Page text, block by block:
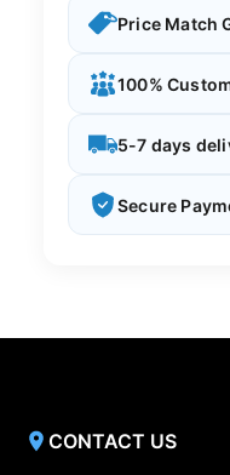
Price Match
100%
5-7 days
Secure
CONTACT US